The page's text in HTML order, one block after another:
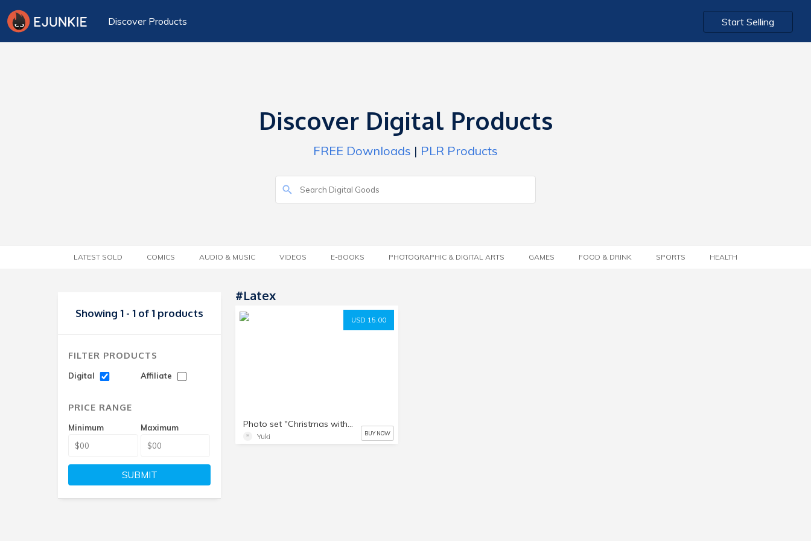
Discover Products Start Selling
Discover Digital Products
FREE Downloads | PLR Products
LATEST SOLD COMICS AUDIO & MUSIC VIDEOS E-BOOKS PHOTOGRAPHIC & DIGITAL ARTS GAMES FOOD & DRINK SPORTS HEALTH
Showing 1 - 1 of 1 products
FILTER PRODUCTS
Digital Affiliate
PRICE RANGE
Minimum Maximum
SUBMIT
#Latex
USD 15.00
Photo set "Christmas with Yuki"
Yuki BUY NOW